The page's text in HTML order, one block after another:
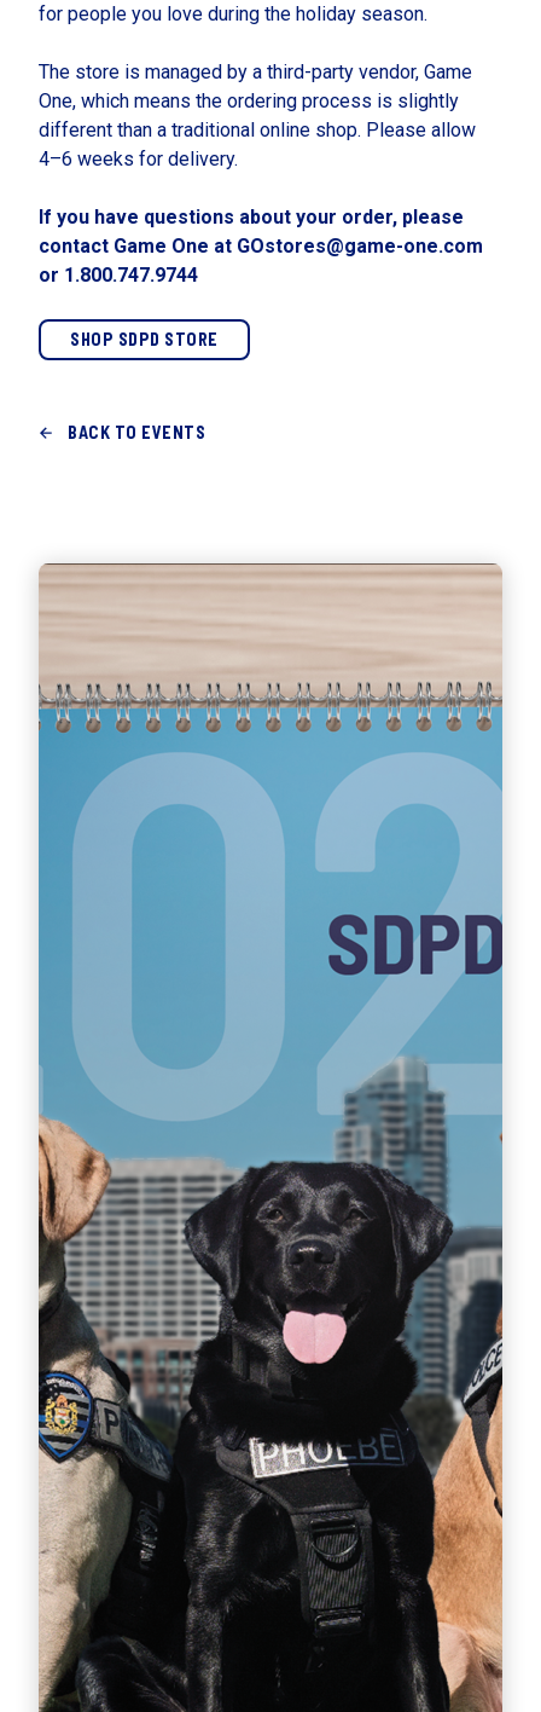
for people you love during the holiday season.
The store is managed by a third-party vendor, Game
One, which means the ordering process is slightly
different than a traditional online shop. Please allow
4–6 weeks for delivery.
If you have questions about your order, please
contact Game One at GOstores@game-one.com
or 1.800.747.9744
SHOP SDPD STORE
BACK TO EVENTS